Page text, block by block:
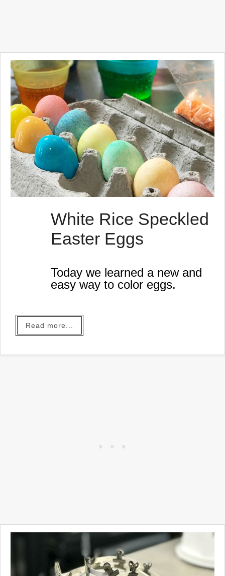
White Rice Speckled
Easter Eggs
Today we learned a new and
easy way to color eggs.
Read more...